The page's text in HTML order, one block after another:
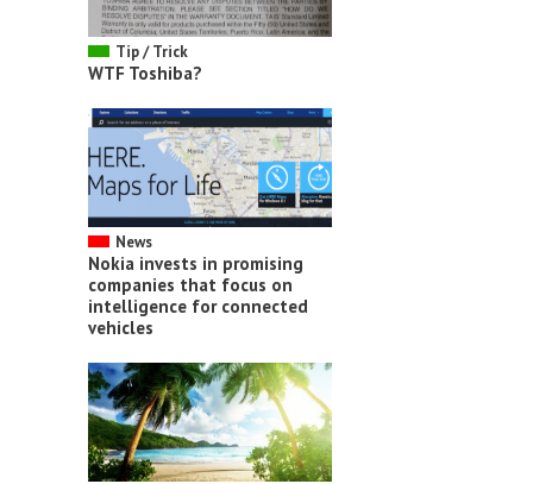
Tip / Trick
WTF Toshiba?
News
Nokia invests in promising
companies that focus on
intelligence for connected
vehicles